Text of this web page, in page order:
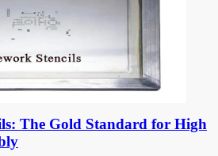
The Gold Standard for High